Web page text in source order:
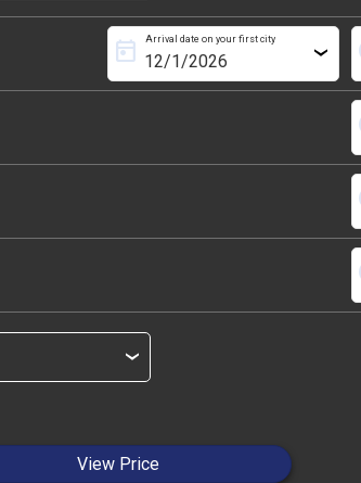
Arrival date on your first city
today ›
›
View Price